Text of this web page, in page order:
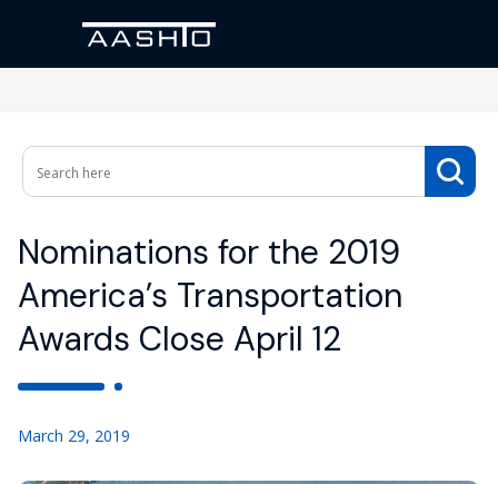
Nominations for the 2019
America’s Transportation
Awards Close April 12
March 29, 2019